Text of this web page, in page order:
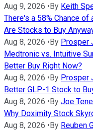
Aug 9, 2026 • By Keith
There's a 58% Chance of
Are Stocks to Buy
Aug 8, 2026 • By Prosper
Medtronic vs. Intuitive
Better Buy Right Now?
Aug 8, 2026 • By Prosper
Better GLP-1 Stock to
Aug 8, 2026 • By Joe
Why Doximity Stock
Aug 8, 2026 • By Reuben